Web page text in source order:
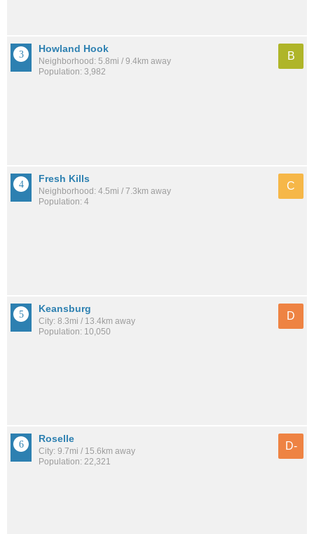
Howland Hook
Neighborhood: 5.8mi / 9.4km away
Population: 3,982
B
Fresh Kills
Neighborhood: 4.5mi / 7.3km away
Population: 4
C
Keansburg
City: 8.3mi / 13.4km away
Population: 10,050
D
Roselle
City: 9.7mi / 15.6km away
Population: 22,321
D-